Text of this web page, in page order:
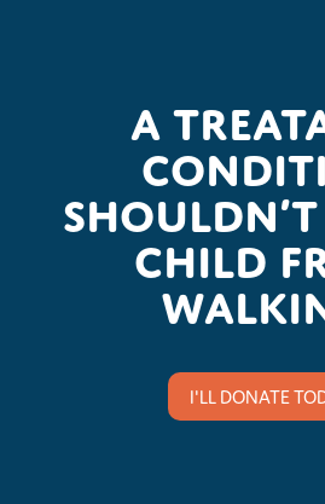
A
shouldn’t
child
I'LL DONATE